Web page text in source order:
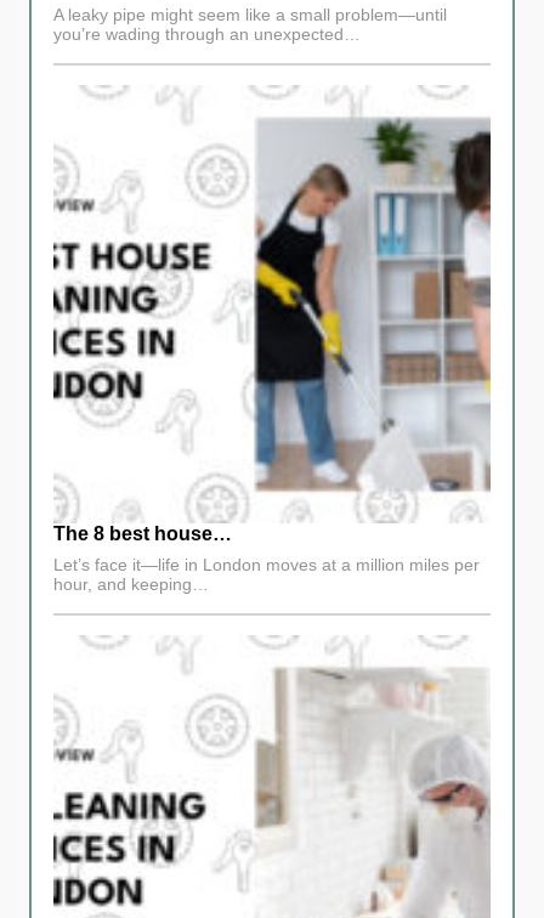
A leaky pipe might seem like a small problem—until
you’re wading through an unexpected…
The 8 best house…
Let’s face it—life in London moves at a million miles per
hour, and keeping…